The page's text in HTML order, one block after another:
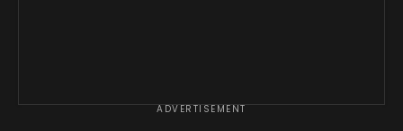
ADVERTISEMENT